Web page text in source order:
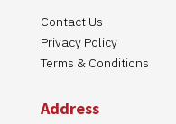
Contact Us
Privacy Policy
Terms & Conditions
Address